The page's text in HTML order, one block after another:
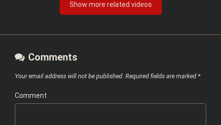
Show more related videos
Comments
Your email address will not be published. Required fields are marked *
Comment